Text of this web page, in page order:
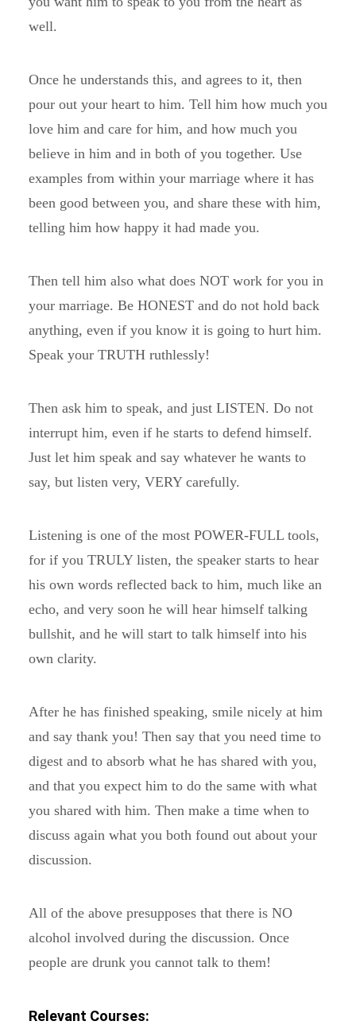
well.
Once he understands this, and agrees to it, then
pour out your heart to him. Tell him how much you
love him and care for him, and how much you
believe in him and in both of you together. Use
examples from within your marriage where it has
been good between you, and share these with him,
telling him how happy it had made you.
Then tell him also what does NOT work for you in
your marriage. Be HONEST and do not hold back
anything, even if you know it is going to hurt him.
Speak your TRUTH ruthlessly!
Then ask him to speak, and just LISTEN. Do not
interrupt him, even if he starts to defend himself.
Just let him speak and say whatever he wants to
say, but listen very, VERY carefully.
Listening is one of the most POWER-FULL tools,
for if you TRULY listen, the speaker starts to hear
his own words reflected back to him, much like an
echo, and very soon he will hear himself talking
bullshit, and he will start to talk himself into his
own clarity.
After he has finished speaking, smile nicely at him
and say thank you! Then say that you need time to
digest and to absorb what he has shared with you,
and that you expect him to do the same with what
you shared with him. Then make a time when to
discuss again what you both found out about your
discussion.
All of the above presupposes that there is NO
alcohol involved during the discussion. Once
people are drunk you cannot talk to them!
Relevant Courses: